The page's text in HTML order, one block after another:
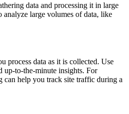
data and processing it in large
analyze large volumes of data, like
process data as it is collected. Use
up-to-the-minute insights. For
can help you track site traffic during a